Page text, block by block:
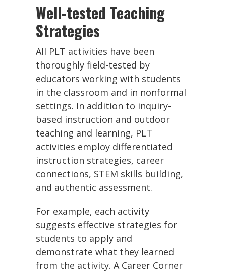
Well-tested Teaching
Strategies
All PLT activities have been
thoroughly field-tested by
educators working with students
in the classroom and in nonformal
settings. In addition to inquiry-
based instruction and outdoor
teaching and learning, PLT
activities employ differentiated
instruction strategies, career
connections, STEM skills building,
and authentic assessment.
For example, each activity
suggests effective strategies for
students to apply and
demonstrate what they learned
from the activity. A Career Corner